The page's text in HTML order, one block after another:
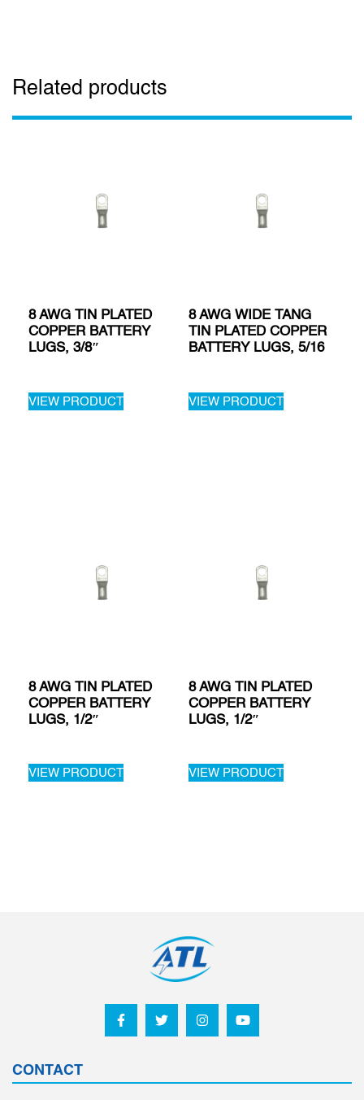
Related products
8 AWG TIN PLATED
COPPER BATTERY
LUGS, 3/8″
VIEW PRODUCT
8 AWG WIDE TANG
TIN PLATED COPPER
BATTERY LUGS, 5/16
VIEW PRODUCT
8 AWG TIN PLATED
COPPER BATTERY
LUGS, 1/2″
VIEW PRODUCT
8 AWG TIN PLATED
COPPER BATTERY
LUGS, 1/2″
VIEW PRODUCT
CONTACT